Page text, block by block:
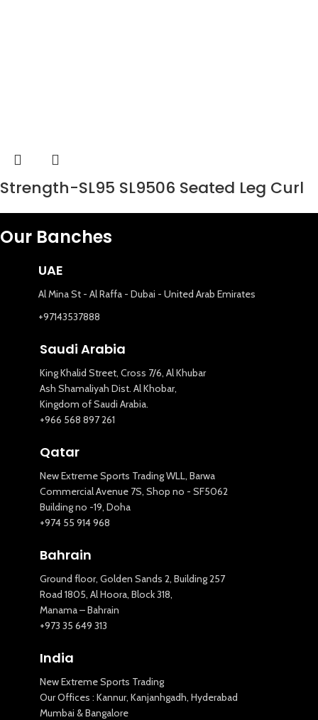
Strength-SL95 SL9506 Seated Leg Curl
Our Banches
UAE
Al Mina St - Al Raffa - Dubai - United Arab Emirates
+97143537888
Saudi Arabia
King Khalid Street, Cross 7/6, Al Khubar
Ash Shamaliyah Dist. Al Khobar,
Kingdom of Saudi Arabia.
+966 568 897 261
Qatar
New Extreme Sports Trading WLL, Barwa
Commercial Avenue 7S, Shop no - SF5062
Building no -19, Doha
+974 55 914 968
Bahrain
Ground floor, Golden Sands 2, Building 257
Road 1805, Al Hoora, Block 318,
Manama – Bahrain
+973 35 649 313
India
New Extreme Sports Trading
Our Offices : Kannur, Kanjanhgadh, Hyderabad
Mumbai & Bangalore